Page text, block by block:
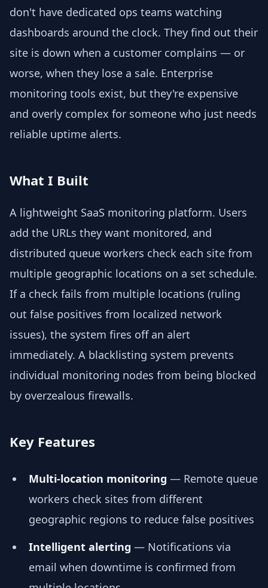
don't have dedicated ops teams watching
dashboards around the clock. They find out their
site is down when a customer complains — or
worse, when they lose a sale. Enterprise
monitoring tools exist, but they're expensive
and overly complex for someone who just needs
reliable uptime alerts.
What I Built
A lightweight SaaS monitoring platform. Users
add the URLs they want monitored, and
distributed queue workers check each site from
multiple geographic locations on a set schedule.
If a check fails from multiple locations (ruling
out false positives from localized network
issues), the system fires off an alert
immediately. A blacklisting system prevents
individual monitoring nodes from being blocked
by overzealous firewalls.
Key Features
Multi-location monitoring — Remote queue
workers check sites from different
geographic regions to reduce false positives
Intelligent alerting — Notifications via
email when downtime is confirmed from